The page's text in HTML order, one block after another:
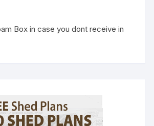
Box in case you dont receive in